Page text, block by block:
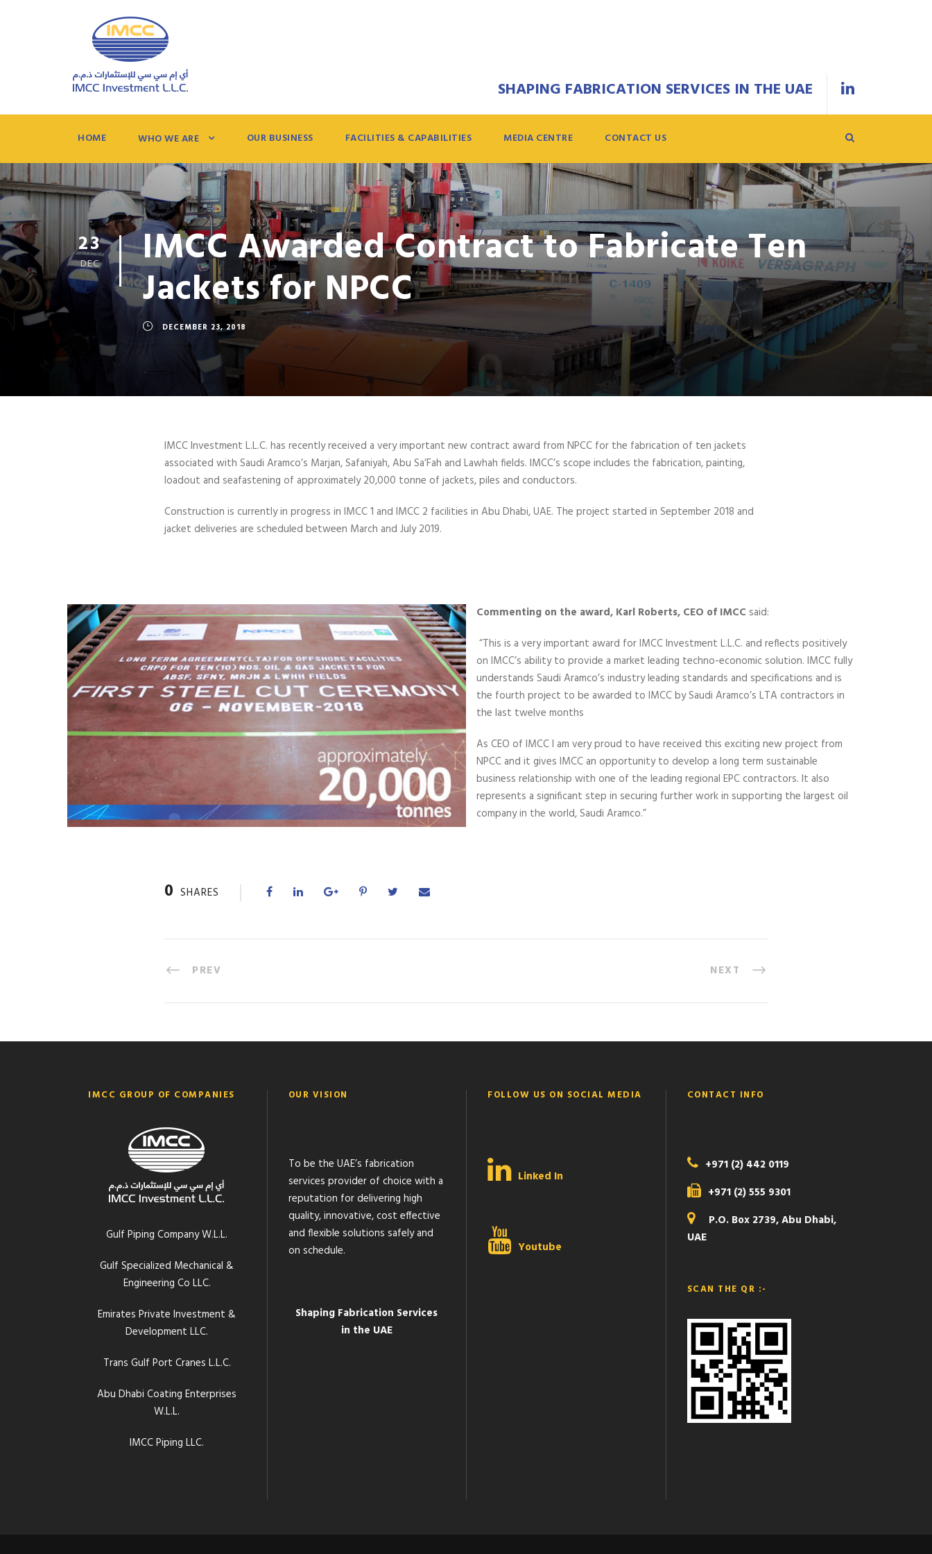
SHAPING FABRICATION SERVICES IN THE UAE
HOME WHO WE ARE OUR BUSINESS FACILITIES & CAPABILITIES MEDIA CENTRE CONTACT US
23
DEC IMCC Awarded Contract to Fabricate Ten
Jackets for NPCC
DECEMBER 23, 2018
IMCC Investment L.L.C. has recently received a very important new contract award from NPCC for the fabrication of ten jackets
associated with Saudi Aramco’s Marjan, Safaniyah, Abu Sa’Fah and Lawhah fields. IMCC’s scope includes the fabrication, painting,
loadout and seafastening of approximately 20,000 tonne of jackets, piles and conductors.
Construction is currently in progress in IMCC 1 and IMCC 2 facilities in Abu Dhabi, UAE. The project started in September 2018 and
jacket deliveries are scheduled between March and July 2019.
Commenting on the award, Karl Roberts, CEO of IMCC said:
“This is a very important award for IMCC Investment L.L.C. and reflects positively
on IMCC’s ability to provide a market leading techno-economic solution. IMCC fully
understands Saudi Aramco’s industry leading standards and specifications and is
the fourth project to be awarded to IMCC by Saudi Aramco’s LTA contractors in
the last twelve months
As CEO of IMCC I am very proud to have received this exciting new project from
NPCC and it gives IMCC an opportunity to develop a long term sustainable
business relationship with one of the leading regional EPC contractors. It also
represents a significant step in securing further work in supporting the largest oil
company in the world, Saudi Aramco.”
0 SHARES
PREV NEXT
IMCC GROUP OF COMPANIES
Gulf Piping Company W.L.L.
Gulf Specialized Mechanical &
Engineering Co LLC.
Emirates Private Investment &
Development LLC.
Trans Gulf Port Cranes L.L.C.
Abu Dhabi Coating Enterprises
W.L.L.
IMCC Piping LLC.
OUR VISION
To be the UAE’s fabrication
services provider of choice with a
reputation for delivering high
quality, innovative, cost effective
and flexible solutions safely and
on schedule.
Shaping Fabrication Services
in the UAE
FOLLOW US ON SOCIAL MEDIA
Linked In
Youtube
CONTACT INFO
+971 (2) 442 0119
+971 (2) 555 9301
P.O. Box 2739, Abu Dhabi,
UAE
SCAN THE QR :-